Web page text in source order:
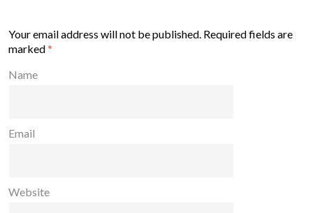
Your email address will not be published. Required fields are
marked *
Name
Email
Website